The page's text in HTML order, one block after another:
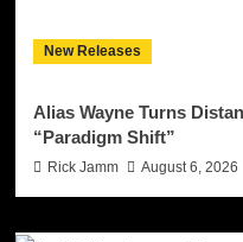
New Releases
Alias Wayne Turns
“Paradigm Shift”
Rick Jamm August 6, 2026